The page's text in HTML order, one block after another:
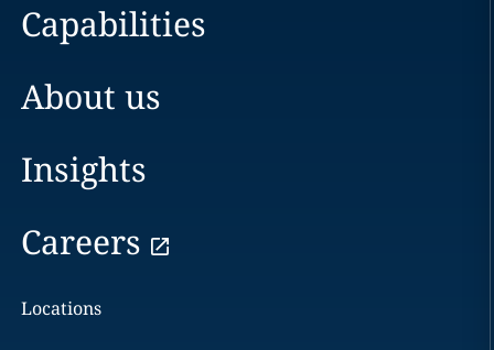
Capabilities
About us
Insights
Careers
Locations